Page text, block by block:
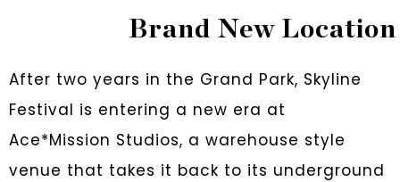
Brand New Location
After two years in the Grand Park, Skyline
Festival is entering a new era at
Ace*Mission Studios, a warehouse style
venue that takes it back to its underground